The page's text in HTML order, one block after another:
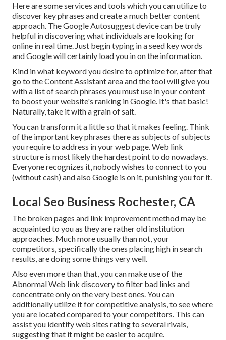
Here are some services and tools which you can utilize to
discover key phrases and create a much better content
approach. The Google Autosuggest device can be truly
helpful in discovering what individuals are looking for
online in real time. Just begin typing in a seed key words
and Google will certainly load you in on the information.
Kind in what keyword you desire to optimize for, after that
go to the Content Assistant area and the tool will give you
with a list of search phrases you must use in your content
to boost your website's ranking in Google. It's that basic!
Naturally, take it with a grain of salt.
You can transform it a little so that it makes feeling. Think
of the important key phrases there as subjects of subjects
you require to address in your web page. Web link
structure is most likely the hardest point to do nowadays.
Everyone recognizes it, nobody wishes to connect to you
(without cash) and also Google is on it, punishing you for it.
Local Seo Business Rochester, CA
The broken pages and link improvement method may be
acquainted to you as they are rather old institution
approaches. Much more usually than not, your
competitors, specifically the ones placing high in search
results, are doing some things very well.
Also even more than that, you can make use of the
Abnormal Web link discovery to filter bad links and
concentrate only on the very best ones. You can
additionally utilize it for competitive analysis, to see where
you are located compared to your competitors. This can
assist you identify web sites rating to several rivals,
suggesting that it might be easier to acquire.